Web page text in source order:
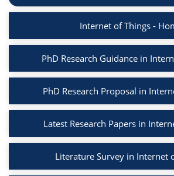
Internet of Things -
PhD Research Guidance in
PhD Research Proposal in
Latest Research Papers in
Literature Survey in Internet